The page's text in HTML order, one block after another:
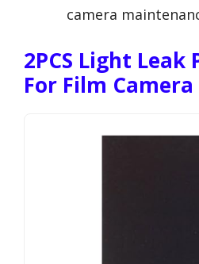
camera
2PCS Light Leak
For Film